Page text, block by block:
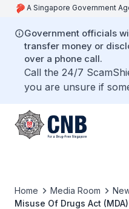
A Singapore Government
Government officials
transfer money or
over a phone call.
Call the 24/7
you are unsure if
Home Media Room
Misuse Of Drugs Act (MDA)